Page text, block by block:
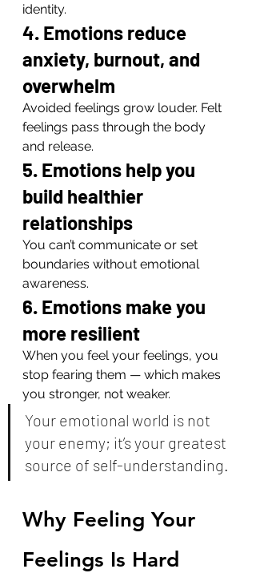
identity.
4. Emotions reduce
anxiety, burnout, and
overwhelm
Avoided feelings grow louder. Felt
feelings pass through the body
and release.
5. Emotions help you
build healthier
relationships
You can’t communicate or set
boundaries without emotional
awareness.
6. Emotions make you
more resilient
When you feel your feelings, you
stop fearing them — which makes
you stronger, not weaker.
Your emotional world is not
your enemy; it’s your greatest
source of self-understanding.
Why Feeling Your
Feelings Is Hard